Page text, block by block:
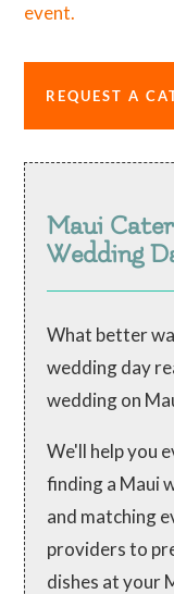
event.
REQUEST A
Maui
Wedding
What better
wedding day
wedding on
We'll help you
finding a Maui
and matching
providers to
dishes at your